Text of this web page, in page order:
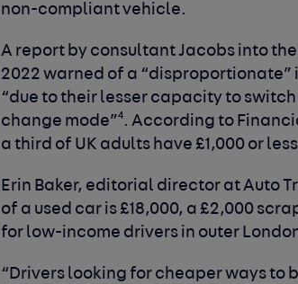
non-compliant vehicle.
A report by consultant Jacobs into
2022 warned of a
“due to their lesser capacity to
change mode”4. According to
a third of UK adults have £1,000 or
Erin Baker, editorial director at Auto
of a used car is £18,000, a £2,000
for low-income drivers in outer
“Drivers looking for cheaper ways to